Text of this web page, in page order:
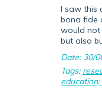
I saw this
bona fide
would not
but also
Date: 30/
Tags: